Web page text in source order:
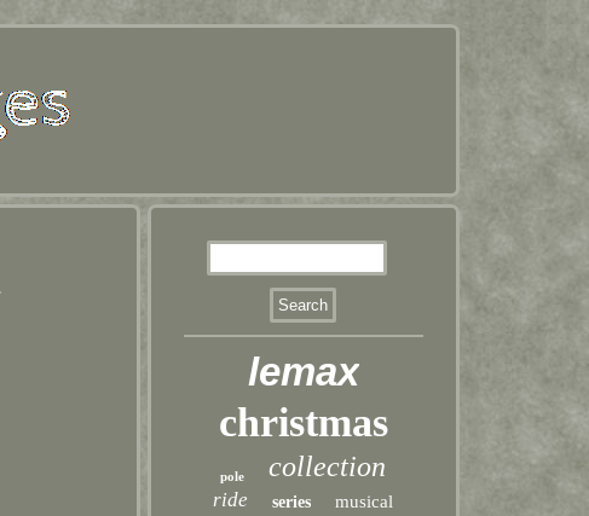
lemax
christmas
pole collection
ride series musical